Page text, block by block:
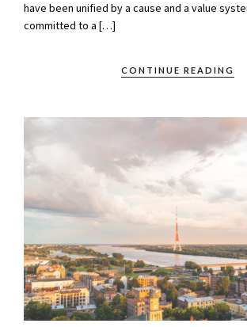
have been unified by a cause and a value
committed to a […]
CONTINUE READING